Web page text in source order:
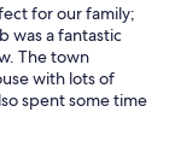
for our family;
was a fantastic
The town
with lots of
spent some time
Chris and